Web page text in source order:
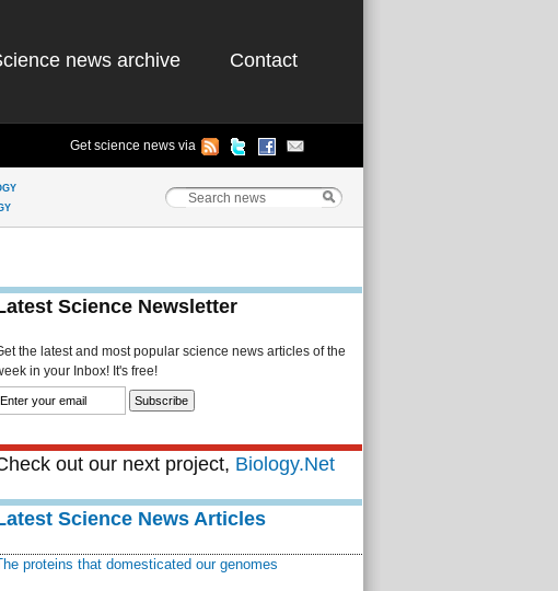
news archive Contact
Get science news via
Science Newsletter
the latest and most popular science news articles of the
in your Inbox! It's free!
out our next project, Biology.Net
Science News Articles
proteins that domesticated our genomes